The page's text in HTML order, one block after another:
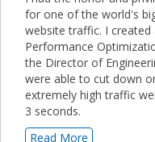
for one of the world's
website traffic. I created
Performance
the Director of
were able to cut down
extremely high traffic
3 seconds.
Read More